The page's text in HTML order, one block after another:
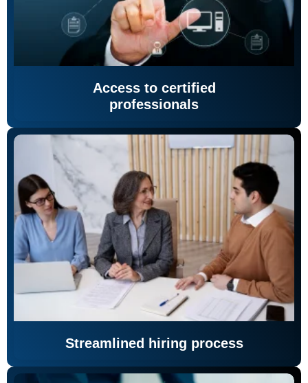
Access to certified
professionals
Streamlined hiring process